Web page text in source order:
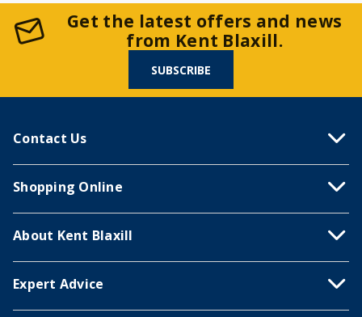
Get the latest offers and news
from Kent Blaxill.
SUBSCRIBE
Contact Us
Shopping Online
About Kent Blaxill
Expert Advice